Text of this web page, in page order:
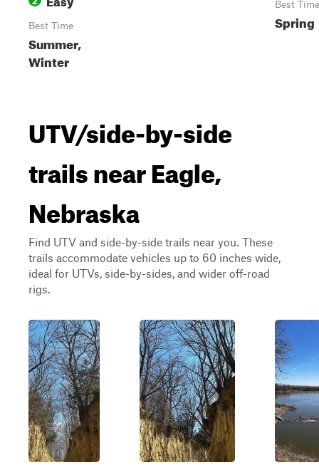
Best Time
Summer,
Winter
Best Time
Spring
UTV/side-by-side
trails near Eagle,
Nebraska
Find UTV and side-by-side trails near you. These
trails accommodate vehicles up to 60 inches wide,
ideal for UTVs, side-by-sides, and wider off-road
rigs.